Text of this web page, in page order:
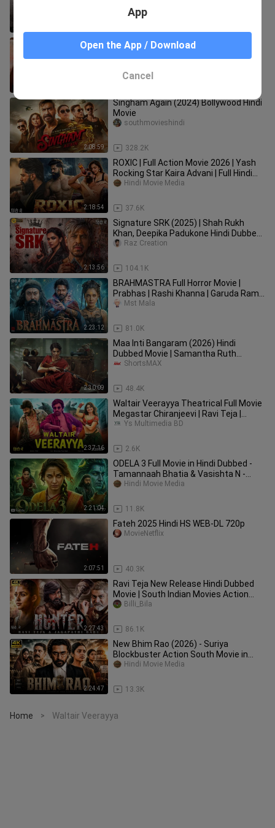
buster__
Rolex Full Movie In Hindi Dubbed 2024 |
Suriya | Kamal Haasan || New South
2:08:59
Singham Again (2024) Bollywood Hindi
Movie
328.2K
southmovieshindi
2:18:54
ROXIC | Full Action Movie 2026 | Yash
Rocking Star Kaira Advani | Full Hindi
Dubbed Movie 2026
37.6K
Hindi Movie Media
2:13:56
Signature SRK (2025) | Shah Rukh
Khan, Deepika Padukone Hindi Dubbed
Action Movie | Full HD Movie
104.1K
Raz Creation
2:23:12
BRAHMASTRA Full Horror Movie |
Prabhas | Rashi Khanna | Garuda Ram |
Latest South Indian Movie 2026
81.0K
Mst Mala
2:30:09
Maa Inti Bangaram (2026) Hindi
Dubbed Movie | Samantha Ruth
Prabhu, Gulshan Devaiah | ShortsMAX
48.4K
ShortsMAX
2:37:16
Waltair Veerayya Theatrical Full Movie
Megastar Chiranjeevi | Ravi Teja |
Shruti H Hindi Dubbed
2.6K
Ys Multimedia BD
2:21:04
ODELA 3 Full Movie in Hindi Dubbed -
Tamannaah Bhatia & Vasishta N -
Latest Sout
11.8K
Hindi Movie Media
2:07:51
Fateh 2025 Hindi HS WEB-DL 720p
40.3K
MovieNetflix
2:27:43
Ravi Teja New Release Hindi Dubbed
Movie | South Indian Movies Action
Dubbed In Hindi 2024
86.1K
Billi_Bila
2:24:47
New Bhim Rao (2026) - Suriya
Blockbuster Action South Movie in
Hindi Dubbed - HD
13.3K
Hindi Movie Media
Home > Waltair Veerayya
App
Open the App / Download
Cancel